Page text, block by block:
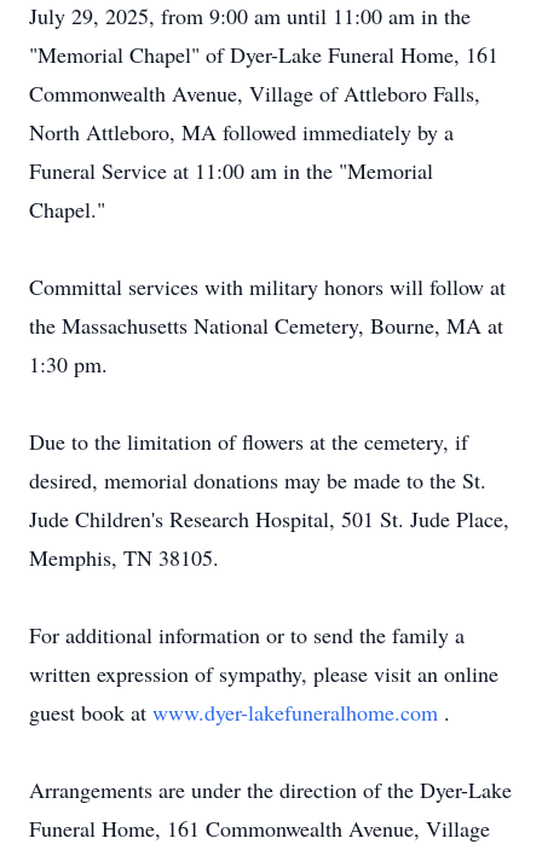
July 29, 2025, from 9:00 am until 11:00 am in the
"Memorial Chapel" of Dyer-Lake Funeral Home, 161
Commonwealth Avenue, Village of Attleboro Falls,
North Attleboro, MA followed immediately by a
Funeral Service at 11:00 am in the "Memorial
Chapel."
Committal services with military honors will follow at
the Massachusetts National Cemetery, Bourne, MA at
1:30 pm.
Due to the limitation of flowers at the cemetery, if
desired, memorial donations may be made to the St.
Jude Children's Research Hospital, 501 St. Jude Place,
Memphis, TN 38105.
For additional information or to send the family a
written expression of sympathy, please visit an online
guest book at www.dyer-lakefuneralhome.com .
Arrangements are under the direction of the Dyer-Lake
Funeral Home, 161 Commonwealth Avenue, Village